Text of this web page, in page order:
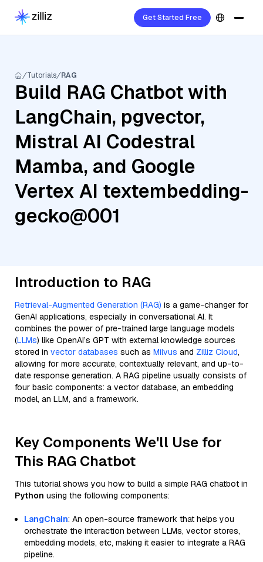
Get Started Free
Tutorials RAG
Build RAG Chatbot with
LangChain, pgvector,
Mistral AI Codestral
Mamba, and Google
Vertex AI textembedding-
gecko@001
Introduction to RAG
Retrieval-Augmented Generation (RAG) is a game-changer for
GenAI applications, especially in conversational AI. It
combines the power of pre-trained large language models
(LLMs) like OpenAI’s GPT with external knowledge sources
stored in vector databases such as Milvus and Zilliz Cloud,
allowing for more accurate, contextually relevant, and up-to-
date response generation. A RAG pipeline usually consists of
four basic components: a vector database, an embedding
model, an LLM, and a framework.
Key Components We'll Use for
This RAG Chatbot
This tutorial shows you how to build a simple RAG chatbot in
Python using the following components:
LangChain: An open-source framework that helps you
orchestrate the interaction between LLMs, vector stores,
embedding models, etc, making it easier to integrate a RAG
pipeline.